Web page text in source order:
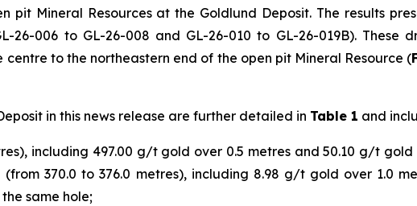
Mineral Resources at the Goldlund Deposit. The results
006 to GL-26-008 and GL-26-010 to GL-26-019B). These
to the northeastern end of the open pit Mineral Resource (
in this news release are further detailed in Table 1 and
including 497.00 g/t gold over 0.5 metres and 50.10 g/t
(from 370.0 to 376.0 metres), including 8.98 g/t gold over 1.0
same hole;